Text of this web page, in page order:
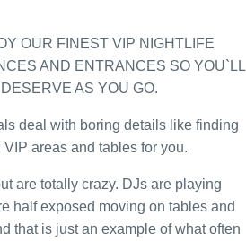
OUR FINEST VIP NIGHTLIFE
AND ENTRANCES SO YOU`LL
AS YOU GO.
deal with boring details like finding
areas and tables for you.
are totally crazy. DJs are playing
half exposed moving on tables and
that is just an example of what often